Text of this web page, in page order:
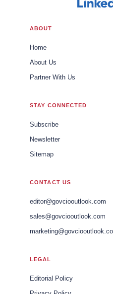
ABOUT
Home
About Us
Partner With Us
STAY CONNECTED
Subscribe
Newsletter
Sitemap
CONTACT US
editor@govciooutlook.com
sales@govciooutlook.com
LEGAL
Editorial Policy